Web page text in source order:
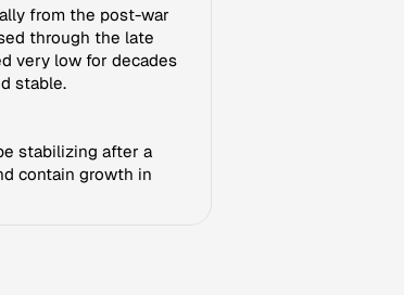
from the post-war
through the late
very low for decades
stable.
stabilizing after a
contain growth in